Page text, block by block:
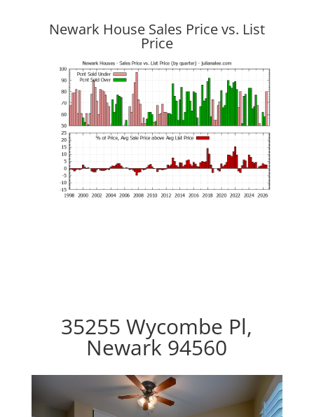
Newark House Sales Price vs. List
Price
35255 Wycombe Pl,
Newark 94560